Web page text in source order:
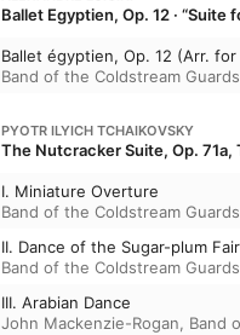
Ballet Egyptien, Op. 12 · “Suite
Ballet égyptien, Op. 12 (Arr.
Band of the Coldstream Guards
PYOTR ILYICH TCHAIKOVSKY
The Nutcracker Suite, Op. 71a,
I. Miniature Overture
Band of the Coldstream Guards
II. Dance of the Sugar-plum
Band of the Coldstream Guards
III. Arabian Dance
John Mackenzie-Rogan, Band